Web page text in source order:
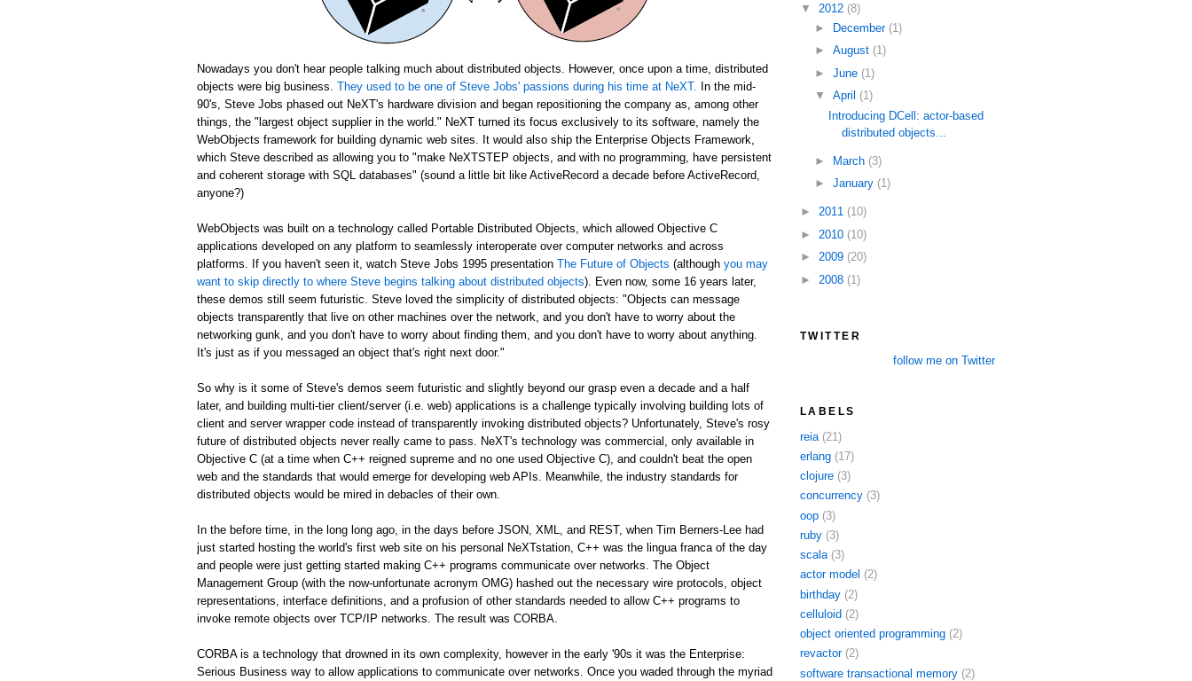
Nowadays you don't hear people talking much about distributed objects. However, once upon a time, distributed
objects were big business. They used to be one of Steve Jobs' passions during his time at NeXT. In the mid-
90's, Steve Jobs phased out NeXT's hardware division and began repositioning the company as, among other
things, the "largest object supplier in the world." NeXT turned its focus exclusively to its software, namely the
WebObjects framework for building dynamic web sites. It would also ship the Enterprise Objects Framework,
which Steve described as allowing you to "make NeXTSTEP objects, and with no programming, have persistent
and coherent storage with SQL databases" (sound a little bit like ActiveRecord a decade before ActiveRecord,
anyone?)
WebObjects was built on a technology called Portable Distributed Objects, which allowed Objective C
applications developed on any platform to seamlessly interoperate over computer networks and across
platforms. If you haven't seen it, watch Steve Jobs 1995 presentation The Future of Objects (although you may
want to skip directly to where Steve begins talking about distributed objects). Even now, some 16 years later,
these demos still seem futuristic. Steve loved the simplicity of distributed objects: "Objects can message
objects transparently that live on other machines over the network, and you don't have to worry about the
networking gunk, and you don't have to worry about finding them, and you don't have to worry about anything.
It's just as if you messaged an object that's right next door."
So why is it some of Steve's demos seem futuristic and slightly beyond our grasp even a decade and a half
later, and building multi-tier client/server (i.e. web) applications is a challenge typically involving building lots of
client and server wrapper code instead of transparently invoking distributed objects? Unfortunately, Steve's rosy
future of distributed objects never really came to pass. NeXT's technology was commercial, only available in
Objective C (at a time when C++ reigned supreme and no one used Objective C), and couldn't beat the open
web and the standards that would emerge for developing web APIs. Meanwhile, the industry standards for
distributed objects would be mired in debacles of their own.
In the before time, in the long long ago, in the days before JSON, XML, and REST, when Tim Berners-Lee had
just started hosting the world's first web site on his personal NeXTstation, C++ was the lingua franca of the day
and people were just getting started making C++ programs communicate over networks. The Object
Management Group (with the now-unfortunate acronym OMG) hashed out the necessary wire protocols, object
representations, interface definitions, and a profusion of other standards needed to allow C++ programs to
invoke remote objects over TCP/IP networks. The result was CORBA.
CORBA is a technology that drowned in its own complexity, however in the early '90s it was the Enterprise:
Serious Business way to allow applications to communicate over networks. Once you waded through the myriad
▼ 2012 (8)
►
December (1)
► August (1)
► June (1)
▼ April (1)
Introducing DCell: actor-based
distributed objects...
► March (3)
► January (1)
► 2011 (10)
► 2010 (10)
► 2009 (20)
► 2008 (1)
TWITTER
follow me on Twitter
LABELS
reia (21)
erlang (17)
clojure (3)
concurrency (3)
oop (3)
ruby (3)
scala (3)
actor model (2)
birthday (2)
celluloid (2)
object oriented programming (2)
revactor (2)
software transactional memory (2)